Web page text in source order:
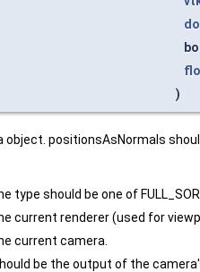
)
positionsAsNormals
type should be one of
current renderer (used for
current camera.
be the output of the